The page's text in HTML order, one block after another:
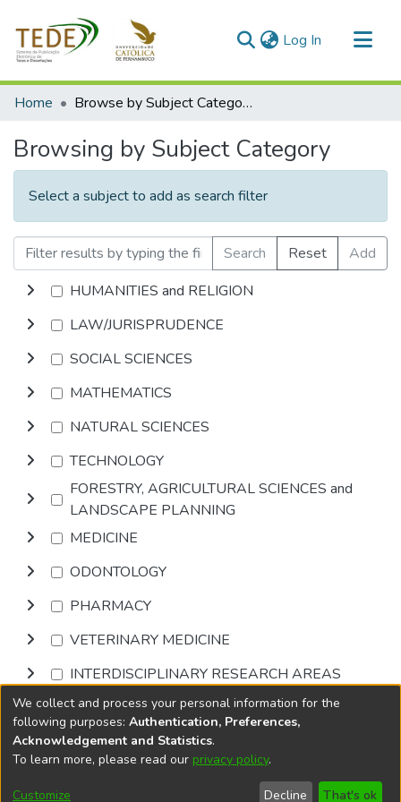
Log In (current)
Communities & Collections
Home Browse by Subject Category
Browsing by Subject Category
Select a subject to add as search filter
Search Reset
Add
HUMANITIES and RELIGION
LAW/JURISPRUDENCE
SOCIAL SCIENCES
MATHEMATICS
NATURAL SCIENCES
TECHNOLOGY
FORESTRY, AGRICULTURAL SCIENCES and
LANDSCAPE PLANNING
MEDICINE
ODONTOLOGY
PHARMACY
VETERINARY MEDICINE
INTERDISCIPLINARY RESEARCH AREAS
Browse
DSpace softwarecopyright © 2002-2026
Cookie
End User
Send
We collect and process your personal information for the
following purposes: Authentication, Preferences,
Acknowledgement and Statistics.
To learn more, please read our privacy policy.
Customize Decline That's ok